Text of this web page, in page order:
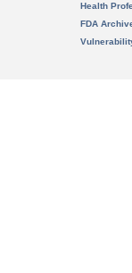
Health
FDA